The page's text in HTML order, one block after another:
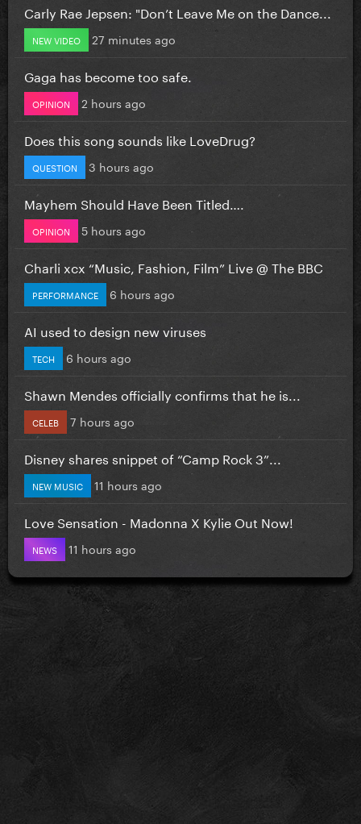
Carly Rae Jepsen: "Don’t Leave Me on the Dance...
NEW VIDEO 27 minutes ago
Gaga has become too safe.
OPINION 2 hours ago
Does this song sounds like LoveDrug?
QUESTION 3 hours ago
Mayhem Should Have Been Titled….
OPINION 5 hours ago
Charli xcx “Music, Fashion, Film” Live @ The BBC
PERFORMANCE 6 hours ago
AI used to design new viruses
TECH 6 hours ago
Shawn Mendes officially confirms that he is...
CELEB 7 hours ago
Disney shares snippet of “Camp Rock 3”...
NEW MUSIC 11 hours ago
Love Sensation - Madonna X Kylie Out Now!
NEWS 11 hours ago